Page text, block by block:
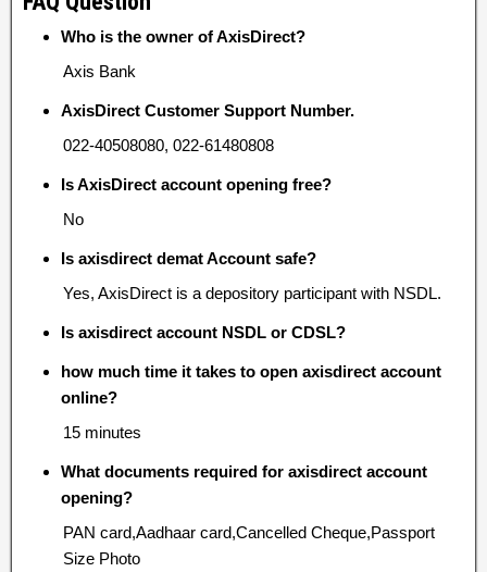
Who is the owner of AxisDirect?
Axis Bank
AxisDirect Customer Support Number.
022-40508080, 022-61480808
Is AxisDirect account opening free?
No
Is axisdirect demat Account safe?
Yes, AxisDirect is a depository participant with NSDL.
Is axisdirect account NSDL or CDSL?
how much time it takes to open axisdirect account
online?
15 minutes
What documents required for axisdirect account
opening?
PAN card,Aadhaar card,Cancelled Cheque,Passport
Size Photo